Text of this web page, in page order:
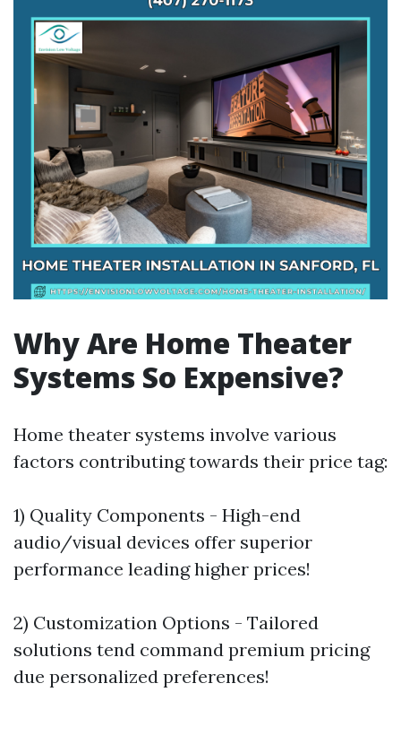
Why Are Home Theater
Systems So Expensive?
Home theater systems involve various
factors contributing towards their price tag:
1) Quality Components - High-end
audio/visual devices offer superior
performance leading higher prices!
2) Customization Options - Tailored
solutions tend command premium pricing
due personalized preferences!